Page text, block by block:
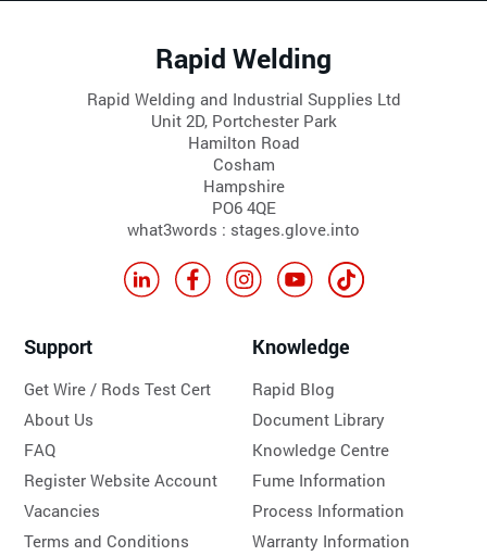
Rapid Welding
Rapid Welding and Industrial Supplies Ltd
Unit 2D, Portchester Park
Hamilton Road
Cosham
Hampshire
PO6 4QE
what3words : stages.glove.into
Support
Get Wire / Rods Test Cert
About Us
FAQ
Register Website Account
Vacancies
Terms and Conditions
Knowledge
Rapid Blog
Document Library
Knowledge Centre
Fume Information
Process Information
Warranty Information